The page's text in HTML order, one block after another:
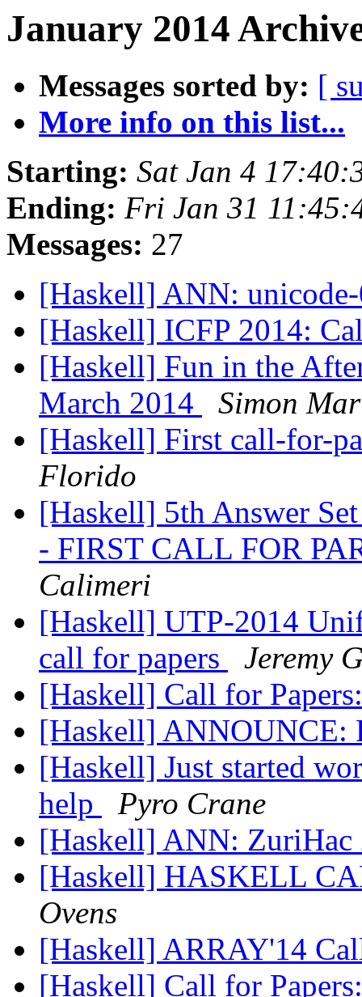
January 2014
Messages sorted by: [
More info on this list...
Starting: Sat Jan 4
Ending: Fri Jan 31
Messages: 27
[Haskell] ANN:
[Haskell] ICFP 2014:
[Haskell] Fun in the
March 2014
Simon
[Haskell] First call-for-
Florido
[Haskell] 5th Answer
- FIRST CALL FOR
Calimeri
[Haskell] UTP-2014
call for papers
Jeremy
[Haskell] Call for
[Haskell] ANNOUNCE:
[Haskell] Just started
help
Pyro Crane
[Haskell] ANN:
[Haskell] HASKELL
Ovens
[Haskell] ARRAY'14
[Haskell] Call for